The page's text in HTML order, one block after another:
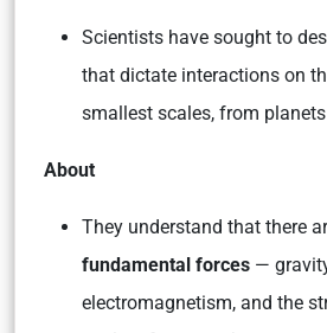
Scientists have sought to
that dictate interactions on
smallest scales, from
About
They understand that there
fundamental forces —
electromagnetism, and the